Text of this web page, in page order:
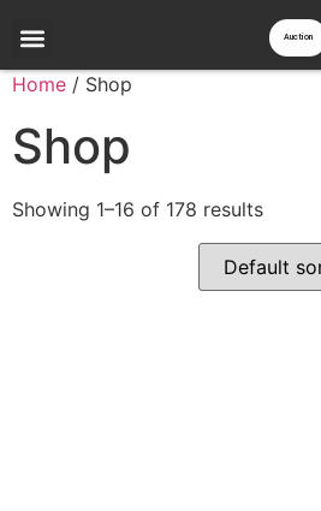
Auction
Home / Shop
Shop
Showing 1–16 of 178 results